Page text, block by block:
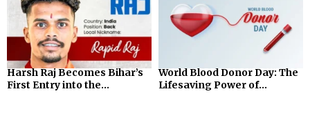
Harsh Raj Becomes Bihar’s
First Entry into the...
World Blood Donor Day: The
Lifesaving Power of...